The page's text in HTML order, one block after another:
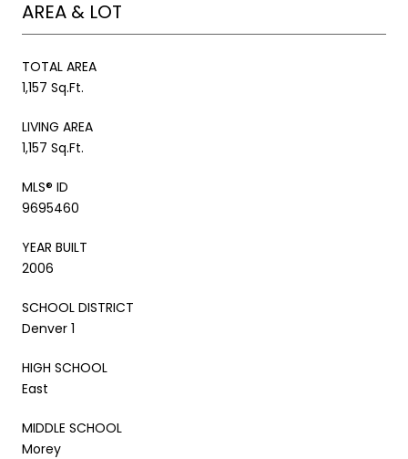
AREA & LOT
TOTAL AREA
1,157 Sq.Ft.
LIVING AREA
1,157 Sq.Ft.
MLS® ID
9695460
YEAR BUILT
2006
SCHOOL DISTRICT
Denver 1
HIGH SCHOOL
East
MIDDLE SCHOOL
Morey